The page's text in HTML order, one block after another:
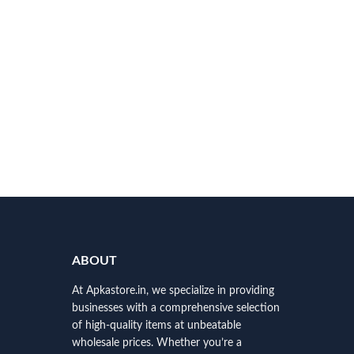
ABOUT
At Apkastore.in, we specialize in providing
businesses with a comprehensive selection
of high-quality items at unbeatable
wholesale prices. Whether you’re a